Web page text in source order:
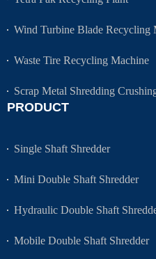
Wind Turbine Blade Recycling
Waste Tire Recycling Machine
Scrap Metal Shredding
PRODUCT
Single Shaft Shredder
Mini Double Shaft Shredder
Hydraulic Double Shaft
Mobile Double Shaft Shredder